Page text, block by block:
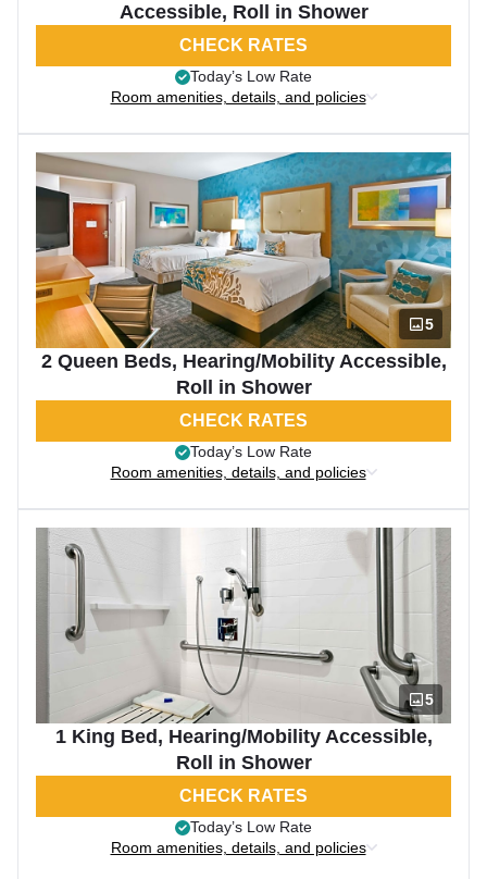
Accessible, Roll in Shower
CHECK RATES
Today’s Low Rate
Room amenities, details, and policies
5
2 Queen Beds, Hearing/Mobility Accessible,
Roll in Shower
CHECK RATES
Today’s Low Rate
Room amenities, details, and policies
5
1 King Bed, Hearing/Mobility Accessible,
Roll in Shower
CHECK RATES
Today’s Low Rate
Room amenities, details, and policies